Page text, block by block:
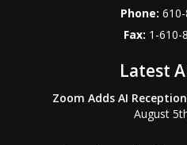
Phone:
Fax: 1-610-
Latest
Zoom Adds AI
August